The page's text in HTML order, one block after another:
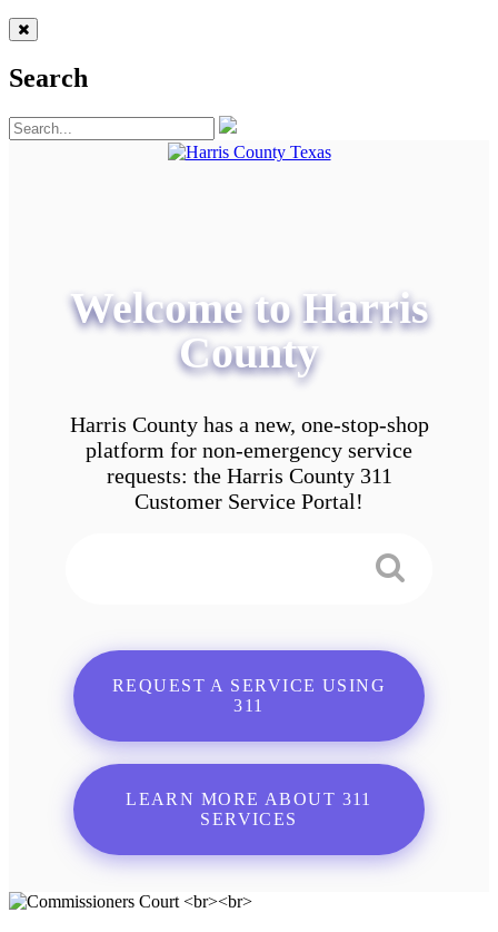
Search
Welcome to Harris
County
Harris County has a new, one-stop-shop
platform for non-emergency service
requests: the Harris County 311
Customer Service Portal!
REQUEST A SERVICE USING
311
LEARN MORE ABOUT 311
SERVICES